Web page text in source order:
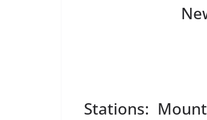
Stations: